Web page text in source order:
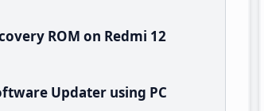
ROM on Redmi 12
Updater using PC